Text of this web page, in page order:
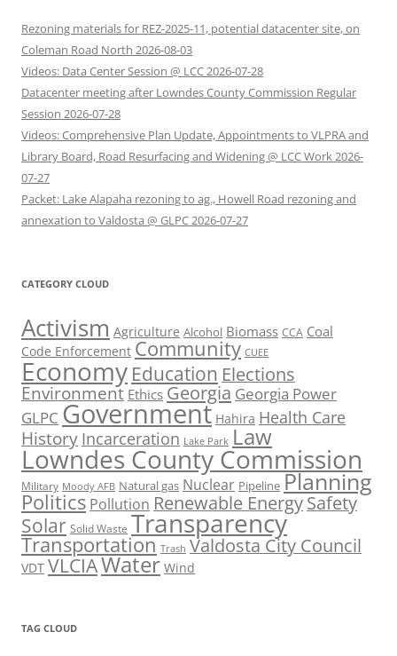
Rezoning materials for REZ-2025-11, potential datacenter site, on
Coleman Road North 2026-08-03
Videos: Data Center Session @ LCC 2026-07-28
Datacenter meeting after Lowndes County Commission Regular
Session 2026-07-28
Videos: Comprehensive Plan Update, Appointments to VLPRA and
Library Board, Road Resurfacing and Widening @ LCC Work 2026-
07-27
Packet: Lake Alapaha rezoning to ag., Howell Road rezoning and
annexation to Valdosta @ GLPC 2026-07-27
CATEGORY CLOUD
Activism Agriculture Alcohol Biomass CCA Coal
Code Enforcement Community CUEE
Economy Education Elections
Environment Ethics Georgia Georgia Power
GLPC Government Hahira Health Care
History Incarceration Lake Park Law
Lowndes County Commission
Military Moody AFB Natural gas Nuclear Pipeline Planning
Politics Pollution Renewable EnergySafety
Solar Solid Waste Transparency
Transportation Trash Valdosta City Council
VDT VLCIAWater Wind
TAG CLOUD